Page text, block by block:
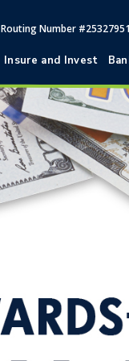
Routing Number
Insure and Invest